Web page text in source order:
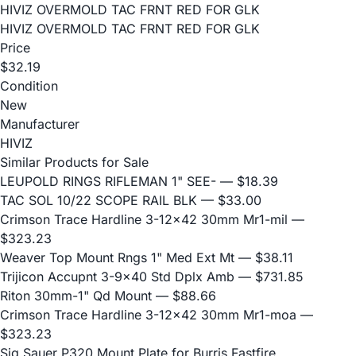
HIVIZ OVERMOLD TAC FRNT RED FOR GLK
HIVIZ OVERMOLD TAC FRNT RED FOR GLK
Price
$32.19
Condition
New
Manufacturer
HIVIZ
Similar Products for Sale
LEUPOLD RINGS RIFLEMAN 1" SEE- — $18.39
TAC SOL 10/22 SCOPE RAIL BLK — $33.00
Crimson Trace Hardline 3-12x42 30mm Mr1-mil —
$323.23
Weaver Top Mount Rngs 1" Med Ext Mt — $38.11
Trijicon Accupnt 3-9x40 Std Dplx Amb — $731.85
Riton 30mm-1" Qd Mount — $88.66
Crimson Trace Hardline 3-12x42 30mm Mr1-moa —
$323.23
Sig Sauer P320 Mount Plate for Burris Fastfire,